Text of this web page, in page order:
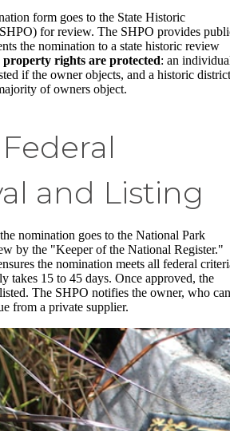
form goes to the State Historic
for review. The SHPO provides
the nomination to a state historic review
property rights are protected: an
if the owner objects, and a historic district
of owners object.
and Listing
nomination goes to the National Park
by the "Keeper of the National Register."
the nomination meets all federal
takes 15 to 45 days. Once approved, the
The SHPO notifies the owner, who can
from a private supplier.